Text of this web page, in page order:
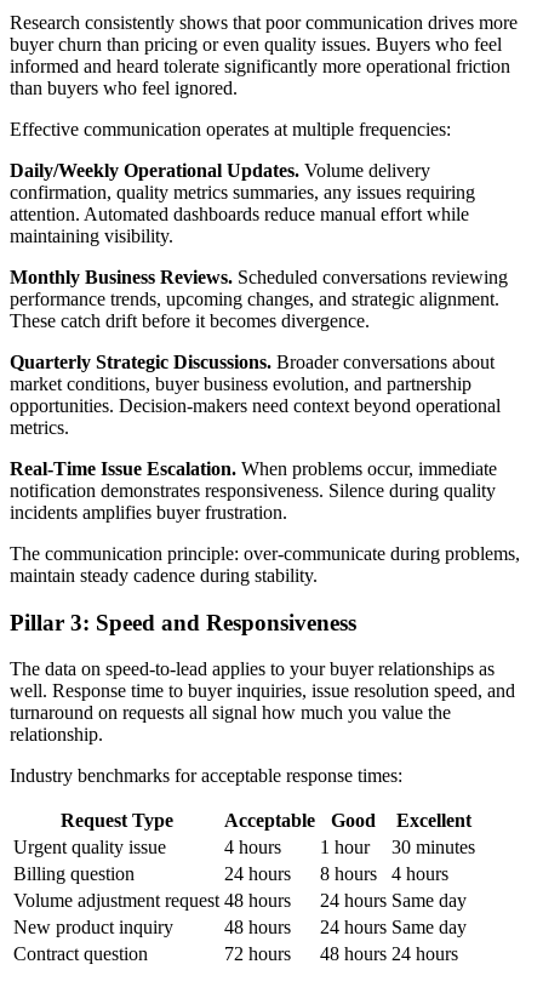
Research consistently shows that poor communication drives more
buyer churn than pricing or even quality issues. Buyers who feel
informed and heard tolerate significantly more operational friction
than buyers who feel ignored.
Effective communication operates at multiple frequencies:
Daily/Weekly Operational Updates. Volume delivery
confirmation, quality metrics summaries, any issues requiring
attention. Automated dashboards reduce manual effort while
maintaining visibility.
Monthly Business Reviews. Scheduled conversations reviewing
performance trends, upcoming changes, and strategic alignment.
These catch drift before it becomes divergence.
Quarterly Strategic Discussions. Broader conversations about
market conditions, buyer business evolution, and partnership
opportunities. Decision-makers need context beyond operational
metrics.
Real-Time Issue Escalation. When problems occur, immediate
notification demonstrates responsiveness. Silence during quality
incidents amplifies buyer frustration.
The communication principle: over-communicate during problems,
maintain steady cadence during stability.
Pillar 3: Speed and Responsiveness
The data on speed-to-lead applies to your buyer relationships as
well. Response time to buyer inquiries, issue resolution speed, and
turnaround on requests all signal how much you value the
relationship.
Industry benchmarks for acceptable response times:
Request Type Acceptable Good
Excellent
Urgent quality issue
4 hours 1 hour
30 minutes
Billing question
24 hours 8 hours
4 hours
Volume adjustment request 48 hours 24 hours Same day
New product inquiry
48 hours 24 hours Same day
Contract question
72 hours 48 hours 24 hours